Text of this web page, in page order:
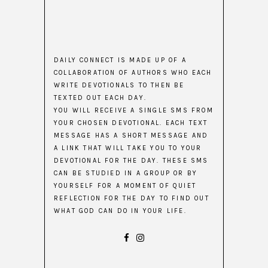
DAILY CONNECT IS MADE UP OF A
COLLABORATION OF AUTHORS WHO EACH
WRITE DEVOTIONALS TO THEN BE
TEXTED OUT EACH DAY.
YOU WILL RECEIVE A SINGLE SMS FROM
YOUR CHOSEN DEVOTIONAL. EACH TEXT
MESSAGE HAS A SHORT MESSAGE AND
A LINK THAT WILL TAKE YOU TO YOUR
DEVOTIONAL FOR THE DAY. THESE SMS
CAN BE STUDIED IN A GROUP OR BY
YOURSELF FOR A MOMENT OF QUIET
REFLECTION FOR THE DAY TO FIND OUT
WHAT GOD CAN DO IN YOUR LIFE.